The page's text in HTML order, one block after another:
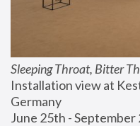
Sleeping Throat, Bitter
Installation view at
Germany
June 25th -